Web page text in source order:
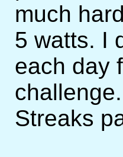
much
5 watts. I
each day
Streaks